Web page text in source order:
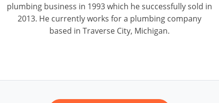
plumbing business in 1993 which he successfully sold in
2013. He currently works for a plumbing company
based in Traverse City, Michigan.